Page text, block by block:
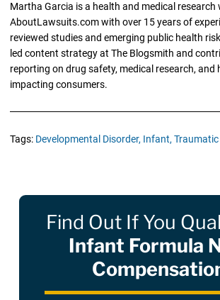
Martha Garcia is a health and medical research
AboutLawsuits.com with over 15 years of
reviewed studies and emerging public health
led content strategy at The Blogsmith and
reporting on drug safety, medical research, and
impacting consumers.
Tags: Developmental Disorder, Infant,
Find Out If You
Infant Formula